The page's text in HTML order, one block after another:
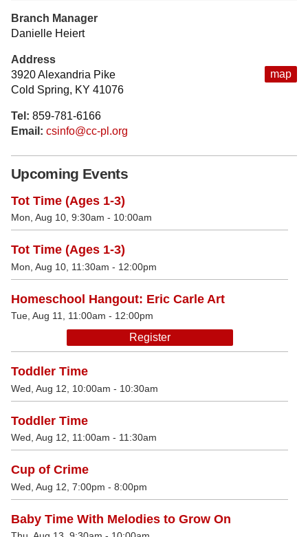
map
Branch Manager
Danielle Heiert
Address
3920 Alexandria Pike
Cold Spring, KY 41076
Tel: 859-781-6166
Email: csinfo@cc-pl.org
Upcoming Events
Tot Time (Ages 1-3)
Mon, Aug 10, 9:30am - 10:00am
Tot Time (Ages 1-3)
Mon, Aug 10, 11:30am - 12:00pm
Homeschool Hangout: Eric Carle Art
Tue, Aug 11, 11:00am - 12:00pm
Register
Toddler Time
Wed, Aug 12, 10:00am - 10:30am
Toddler Time
Wed, Aug 12, 11:00am - 11:30am
Cup of Crime
Wed, Aug 12, 7:00pm - 8:00pm
Baby Time With Melodies to Grow On